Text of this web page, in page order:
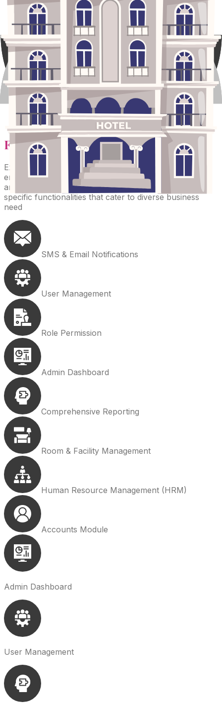
Featuresof the Product
Explore a comprehensive suite of modules designed to
enhance affiliate management, streamline operations,
and drive growth. Each module is tailored to provide
specific functionalities that cater to diverse business
need
SMS & Email Notifications
User Management
Role Permission
Admin Dashboard
Comprehensive Reporting
Room & Facility Management
Human Resource Management (HRM)
Accounts Module
Admin Dashboard
User Management